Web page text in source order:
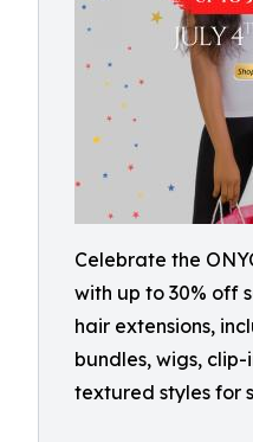
Celebrate the
with up to 30% off
hair extensions,
bundles, wigs, clip-
textured styles for